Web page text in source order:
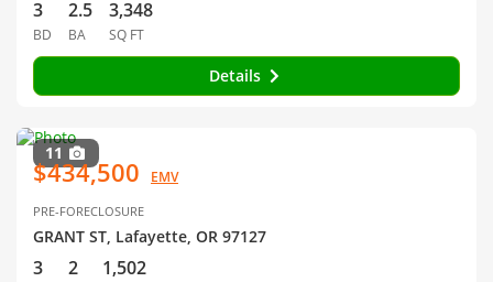
3
BD
2.5
BA
3,348
SQ FT
Details
11
$434,500 EMV
PRE-FORECLOSURE
GRANT ST, Lafayette, OR 97127
3 2 1,502